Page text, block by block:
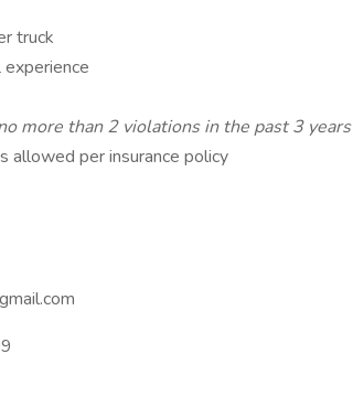
truck
more than 2 violations in the past 3 years
allowed per insurance policy